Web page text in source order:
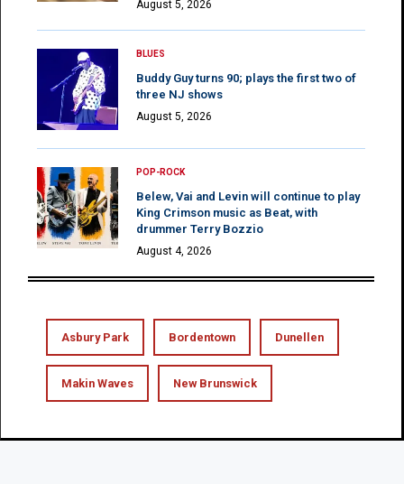
August 5, 2026
BLUES
Buddy Guy turns 90; plays the first two of
three NJ shows
August 5, 2026
POP-ROCK
Belew, Vai and Levin will continue to play
King Crimson music as Beat, with
drummer Terry Bozzio
August 4, 2026
Asbury Park Bordentown Dunellen
Makin Waves New Brunswick